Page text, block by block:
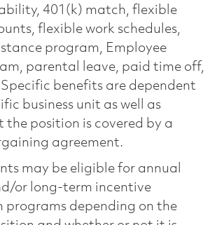
401(k) match, flexible
flexible work schedules,
program, Employee
parental leave, paid time off,
benefits are dependent
business unit as well as
the position is covered by a
agreement.
may be eligible for annual
or long-term incentive
programs depending on the